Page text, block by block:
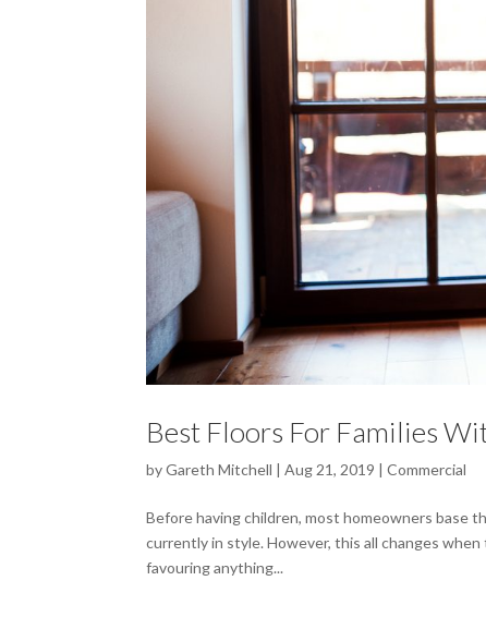
Best Floors For Families
byGareth Mitchell |Aug 21, 2019 |Commercial
Before having children, most homeowners base
currently in style. However, this all changes
favouring anything...